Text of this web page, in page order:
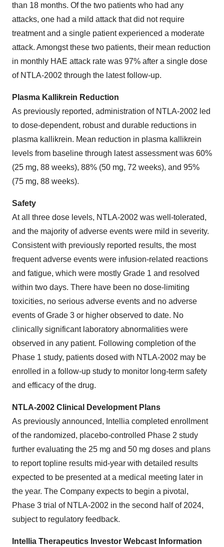
than 18 months. Of the two patients who had any
attacks, one had a mild attack that did not require
treatment and a single patient experienced a moderate
attack. Amongst these two patients, their mean reduction
in monthly HAE attack rate was 97% after a single dose
of NTLA-2002 through the latest follow-up.
Plasma Kallikrein Reduction
As previously reported, administration of NTLA-2002 led
to dose-dependent, robust and durable reductions in
plasma kallikrein. Mean reduction in plasma kallikrein
levels from baseline through latest assessment was 60%
(25 mg, 88 weeks), 88% (50 mg, 72 weeks), and 95%
(75 mg, 88 weeks).
Safety
At all three dose levels, NTLA-2002 was well-tolerated,
and the majority of adverse events were mild in severity.
Consistent with previously reported results, the most
frequent adverse events were infusion-related reactions
and fatigue, which were mostly Grade 1 and resolved
within two days. There have been no dose-limiting
toxicities, no serious adverse events and no adverse
events of Grade 3 or higher observed to date. No
clinically significant laboratory abnormalities were
observed in any patient. Following completion of the
Phase 1 study, patients dosed with NTLA-2002 may be
enrolled in a follow-up study to monitor long-term safety
and efficacy of the drug.
NTLA-2002 Clinical Development Plans
As previously announced, Intellia completed enrollment
of the randomized, placebo-controlled Phase 2 study
further evaluating the 25 mg and 50 mg doses and plans
to report topline results mid-year with detailed results
expected to be presented at a medical meeting later in
the year. The Company expects to begin a pivotal,
Phase 3 trial of NTLA-2002 in the second half of 2024,
subject to regulatory feedback.
Intellia Therapeutics Investor Webcast Information